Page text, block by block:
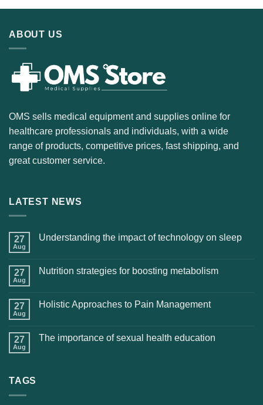
ABOUT US
OMS sells medical equipment and supplies online for
healthcare professionals and individuals, with a wide
range of products, competitive prices, fast shipping, and
great customer service.
LATEST NEWS
27
Aug
Understanding the impact of technology on sleep
27
Aug
Nutrition strategies for boosting metabolism
27
Aug
Holistic Approaches to Pain Management
27
Aug
The importance of sexual health education
TAGS